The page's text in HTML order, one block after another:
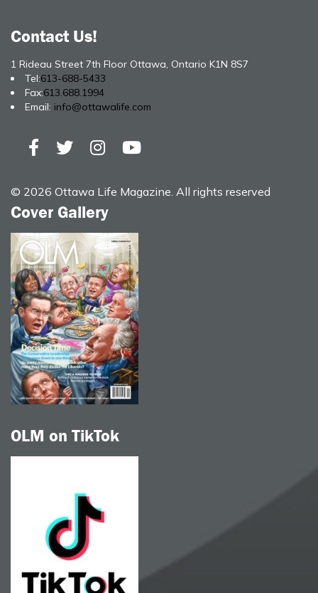
Contact Us!
1 Rideau Street 7th Floor Ottawa, Ontario K1N 8S7
Tel:613-688-5433
Fax:613.688.1994
Email: info@ottawalife.com
© 2026 Ottawa Life Magazine. All rights reserved
Cover Gallery
OLM on TikTok